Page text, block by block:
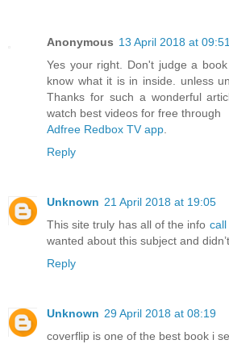
Anonymous 13 April 2018 at 09:51
Yes your right. Don't judge a
know what it is in inside. unless
Thanks for such a wonderful
watch best videos for free through
Adfree Redbox TV app
Reply
Unknown 21 April 2018 at 19:05
This site truly has all of the info
wanted about this subject and
Reply
Unknown 29 April 2018 at 08:19
coverflip is one of the best book i